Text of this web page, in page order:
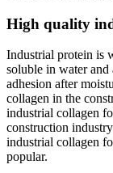
High quality
Industrial protein is
soluble in water and
adhesion after
collagen in the
industrial collagen
construction
industrial collagen
popular.